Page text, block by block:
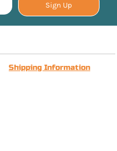
Sign Up
Shipping Information